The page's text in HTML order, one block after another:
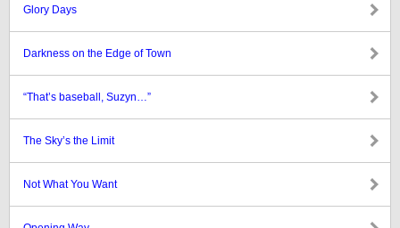
Glory Days
Darkness on the Edge of Town
“That’s baseball, Suzyn…”
The Sky’s the Limit
Not What You Want